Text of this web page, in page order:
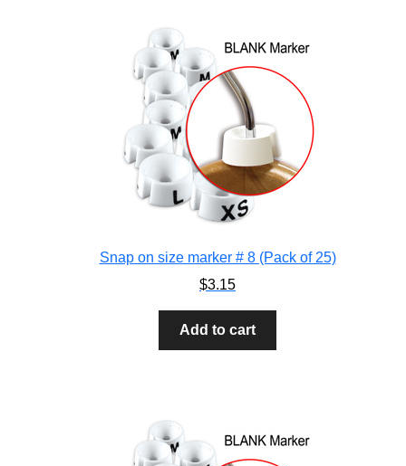
Snap on size marker # 8 (Pack of 25)
$3.15
Add to cart